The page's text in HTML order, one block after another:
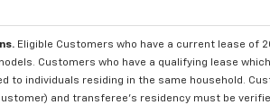
Eligible Customers who have a current lease of
Customers who have a qualifying lease
to individuals residing in the same household.
and transferee's residency must be